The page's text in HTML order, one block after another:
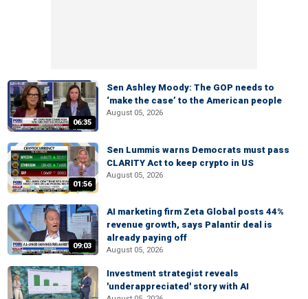
06:35
Sen Ashley Moody: The GOP needs to
‘make the case’ to the American people
August 05, 2026
01:56
Sen Lummis warns Democrats must pass
CLARITY Act to keep crypto in US
August 05, 2026
09:03
AI marketing firm Zeta Global posts 44%
revenue growth, says Palantir deal is
already paying off
August 05, 2026
Investment strategist reveals
'underappreciated' story with AI